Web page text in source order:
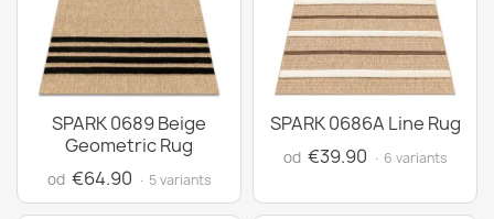
SPARK 0689 Beige
Geometric Rug
od €64.90 · 5 variants
SPARK 0686A Line Rug
od €39.90 · 6 variants